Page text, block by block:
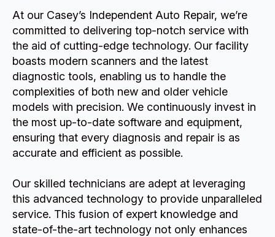
At our Casey’s Independent Auto Repair, we’re
committed to delivering top-notch service with
the aid of cutting-edge technology. Our facility
boasts modern scanners and the latest
diagnostic tools, enabling us to handle the
complexities of both new and older vehicle
models with precision. We continuously invest in
the most up-to-date software and equipment,
ensuring that every diagnosis and repair is as
accurate and efficient as possible.
Our skilled technicians are adept at leveraging
this advanced technology to provide unparalleled
service. This fusion of expert knowledge and
state-of-the-art technology not only enhances